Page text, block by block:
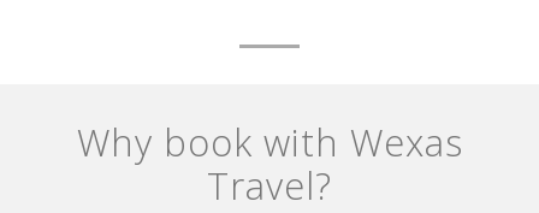
Why book with Wexas
Travel?